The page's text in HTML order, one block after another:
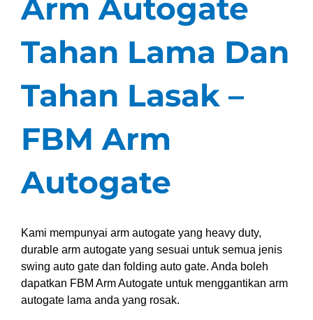
Arm Autogate
Tahan Lama Dan
Tahan Lasak –
FBM Arm
Autogate
Kami mempunyai arm autogate yang heavy duty,
durable arm autogate yang sesuai untuk semua jenis
swing auto gate dan folding auto gate. Anda boleh
dapatkan FBM Arm Autogate untuk menggantikan arm
autogate lama anda yang rosak.